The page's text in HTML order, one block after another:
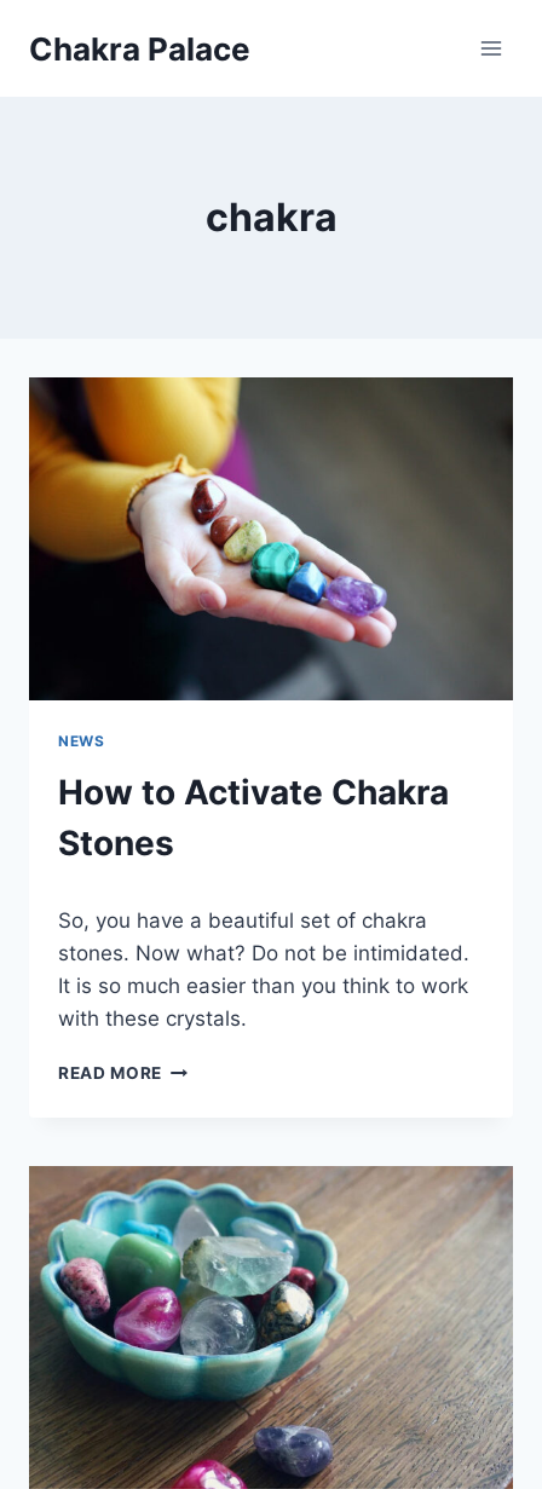
Chakra Palace
chakra
NEWS
How to Activate Chakra
Stones
So, you have a beautiful set of chakra
stones. Now what? Do not be intimidated.
It is so much easier than you think to work
with these crystals.
READ MORE HOW
STONES